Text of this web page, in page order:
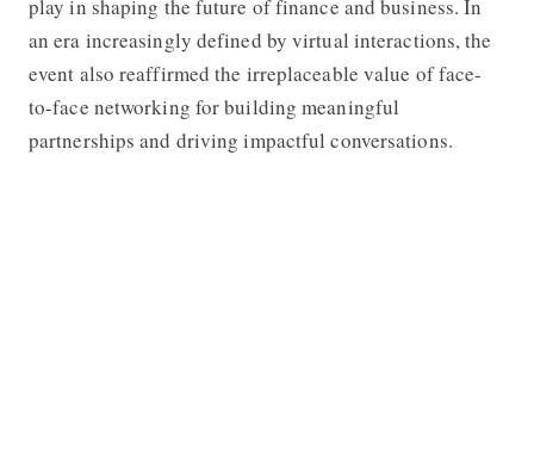
play in shaping the future of finance and business. In
an era increasingly defined by virtual interactions, the
event also reaffirmed the irreplaceable value of face-
to-face networking for building meaningful
partnerships and driving impactful conversations.